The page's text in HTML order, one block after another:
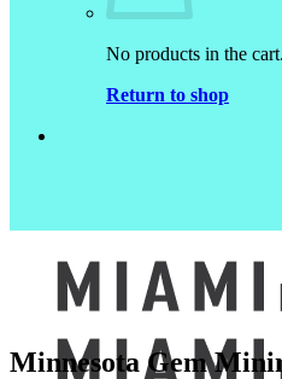
No products in the cart.
Return to shop
Minnesota Gem